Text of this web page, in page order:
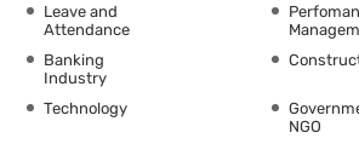
Leave and
Attendance
Banking
Industry
Technology
NGO